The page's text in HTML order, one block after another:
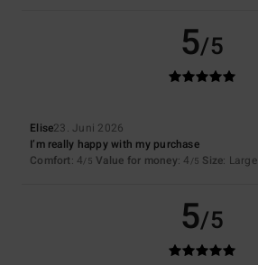
5/5
Elise23. Juni 2026
I’m really happy with my purchase
Comfort: 4/5 Value for money: 4 /5 Size: Large
5/5